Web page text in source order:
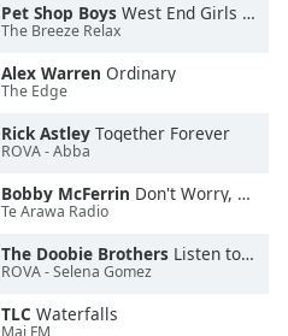
Pet Shop Boys West End Girls (2001 Remaster)
The Breeze Relax
Alex Warren Ordinary
The Edge
Rick Astley Together Forever
ROVA - Abba
Bobby McFerrin Don't Worry, Be Happy
Te Arawa Radio
The Doobie Brothers Listen to the Music
ROVA - Selena Gomez
TLC Waterfalls